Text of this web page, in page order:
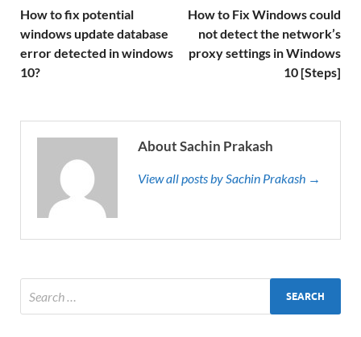
How to fix potential
windows update database
error detected in windows
10?
How to Fix Windows could
not detect the network’s
proxy settings in Windows
10 [Steps]
About Sachin Prakash
View all posts by Sachin Prakash →